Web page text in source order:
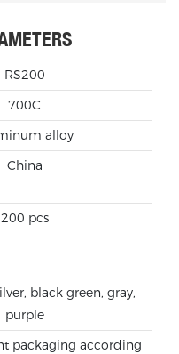
RS200
700C
alloy
China
200 pcs
black green, gray,
purple
packaging according